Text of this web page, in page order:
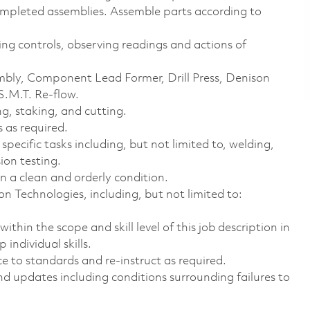
assemblies. Assemble parts according to
controls, observing readings and actions of
Component Lead Former, Drill Press, Denison
Re-flow.
staking, and cutting.
as required.
tasks including, but not limited to, welding,
testing.
a clean and orderly condition.
Technologies, including, but not limited to:
the scope and skill level of this job description in
individual skills.
to standards and re-instruct as required.
updates including conditions surrounding failures to